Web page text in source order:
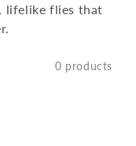
lifelike flies that
0 products